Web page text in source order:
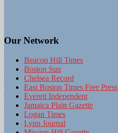
Our Network
Beacon Hill Times
Boston Sun
Chelsea Record
East Boston Times Free Press
Everett Independent
Jamaica Plain Gazette
Logan Times
Lynn Journal